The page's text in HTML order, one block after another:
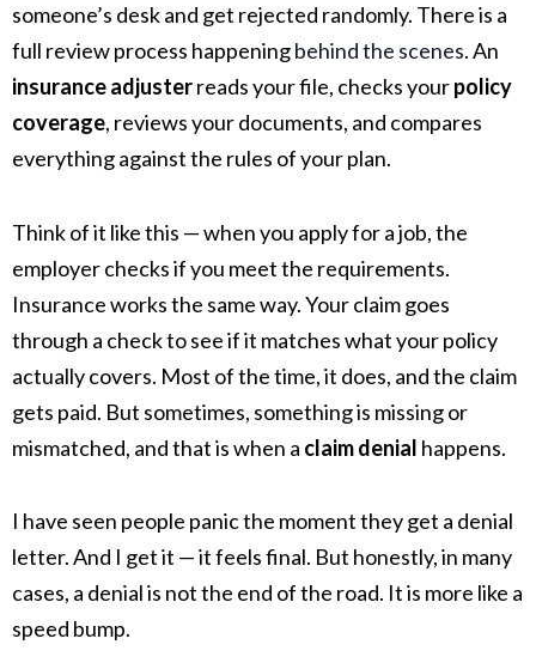
someone’s desk and get rejected randomly. There is a
full review process happeningbehind the scenes. An
insurance adjusterreads your file, checks yourpolicy
coverage, reviews your documents, and compares
everything against the rules of your plan.
Think of it like this — when you apply for a job, the
employer checks if you meet the requirements.
Insurance works the same way. Your claim goes
through a check to see if it matches what your policy
actually covers. Most of the time, it does, and the claim
gets paid. But sometimes, something is missing or
mismatched, and that is when a claim denial happens.
I have seen people panic the moment they get a denial
letter. And I get it — it feels final. But honestly, in many
cases, a denial is not the end of the road. It is more like a
speed bump.